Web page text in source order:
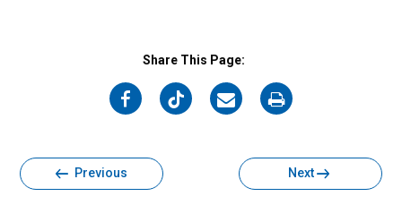
Share This Page:
on
on
on
on
Previous Next